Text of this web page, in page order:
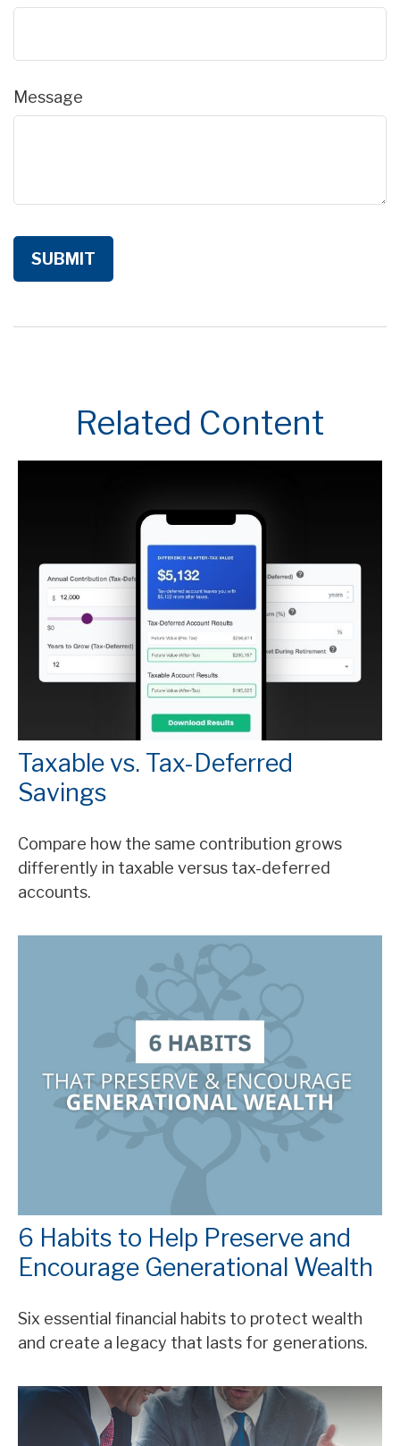
Message
Related Content
Taxable vs. Tax-Deferred
Savings
Compare how the same contribution grows
differently in taxable versus tax-deferred
accounts.
6 Habits to Help Preserve and
Encourage Generational Wealth
Six essential financial habits to protect wealth
and create a legacy that lasts for generations.